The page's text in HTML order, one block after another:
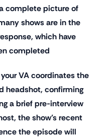
complete picture of
shows are in the
which have
completed
VA coordinates the
headshot, confirming
a brief pre-interview
the show's recent
the episode will